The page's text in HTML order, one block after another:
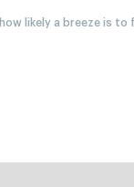
how likely a breeze is